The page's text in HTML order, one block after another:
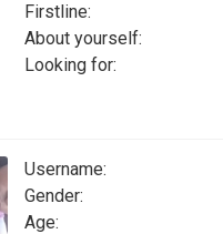
Firstline:
About yourself:
Looking for:
Username:
Gender:
Age: